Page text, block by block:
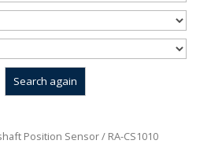
Position Sensor/ RA-CS1010